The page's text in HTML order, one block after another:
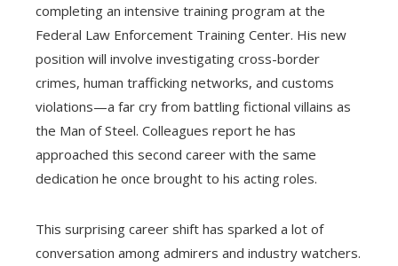
completing an intensive training program at the
Federal Law Enforcement Training Center. His new
position will involve investigating cross-border
crimes, human trafficking networks, and customs
violations—a far cry from battling fictional villains as
the Man of Steel. Colleagues report he has
approached this second career with the same
dedication he once brought to his acting roles.
This surprising career shift has sparked a lot of
conversation among admirers and industry watchers.